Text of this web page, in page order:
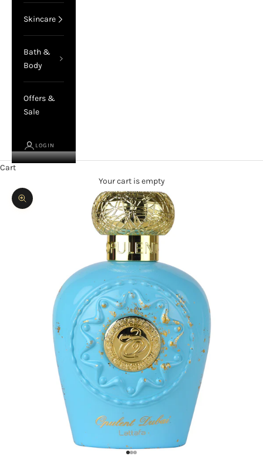
Skincare
Bath &
Body
Offers &
Sale
LOGIN
Cart
Your cart is empty
Zoom picture
Go to item 1
Go to item 2
Go to item 3